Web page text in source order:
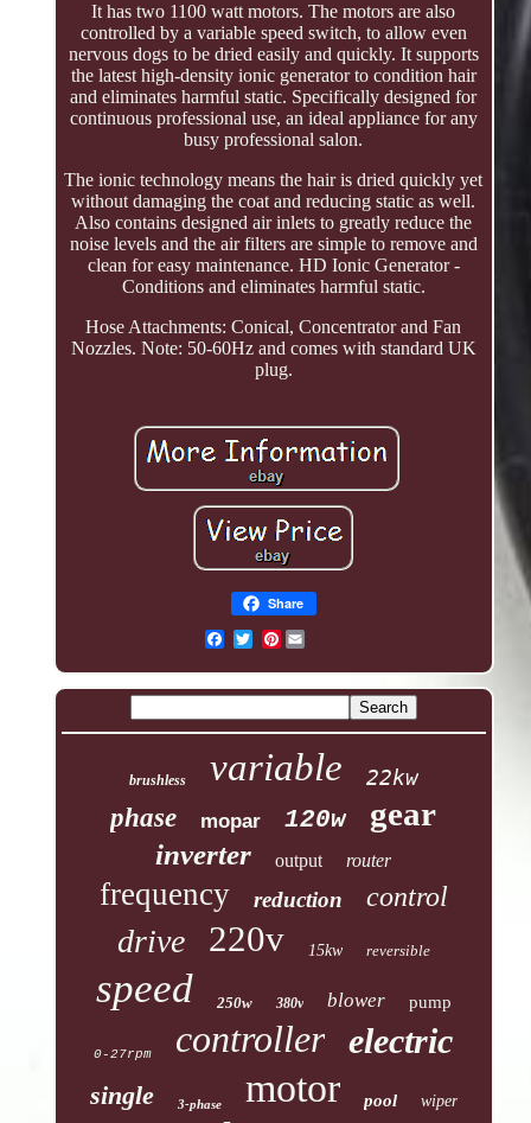
It has two 1100 watt motors. The motors are also
controlled by a variable speed switch, to allow even
nervous dogs to be dried easily and quickly. It supports
the latest high-density ionic generator to condition hair
and eliminates harmful static. Specifically designed for
continuous professional use, an ideal appliance for any
busy professional salon.
The ionic technology means the hair is dried quickly yet
without damaging the coat and reducing static as well.
Also contains designed air inlets to greatly reduce the
noise levels and the air filters are simple to remove and
clean for easy maintenance. HD Ionic Generator -
Conditions and eliminates harmful static.
Hose Attachments: Conical, Concentrator and Fan
Nozzles. Note: 50-60Hz and comes with standard UK
plug.
Share
Pinterest
brushless variable 22kw
phase mopar 120w gear
inverter output router
frequency reduction control
drive 220v 15kw reversible
speed 250w 380v blower pump
0-27rpm controller electric
single 3-phase motor pool wiper